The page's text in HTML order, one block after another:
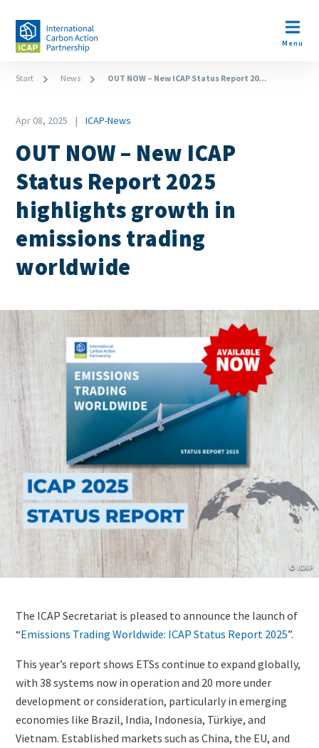
main
Open
Menu
Breadcrumb
Start News OUT NOW – New ICAP Status Report 20...
Date
Apr 08, 2025
Category
ICAP-News
OUT NOW – New ICAP
Status Report 2025
highlights growth in
emissions trading
worldwide
© ICAP
(duplicate
Image)
Content
The ICAP Secretariat is pleased to announce the launch of
“Emissions Trading Worldwide: ICAP Status Report 2025”.
This year’s report shows ETSs continue to expand globally,
with 38 systems now in operation and 20 more under
development or consideration, particularly in emerging
economies like Brazil, India, Indonesia, Türkiye, and
Vietnam. Established markets such as China, the EU, and